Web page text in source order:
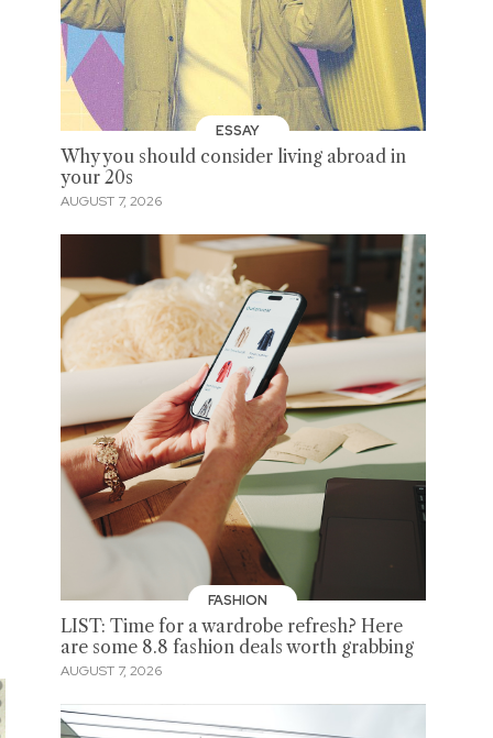
ESSAY
Why you should consider living abroad in
your 20s
AUGUST 7, 2026
FASHION
LIST: Time for a wardrobe refresh? Here
are some 8.8 fashion deals worth grabbing
AUGUST 7, 2026